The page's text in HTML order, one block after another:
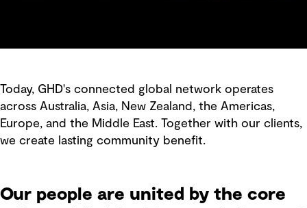
Today, GHD's connected global network operates
across Australia, Asia, New Zealand, the Americas,
Europe, and the Middle East. Together with our clients,
we create lasting community benefit.
Our people are united by the core